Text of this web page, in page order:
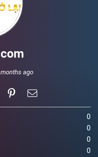
ago
0
0
0
0